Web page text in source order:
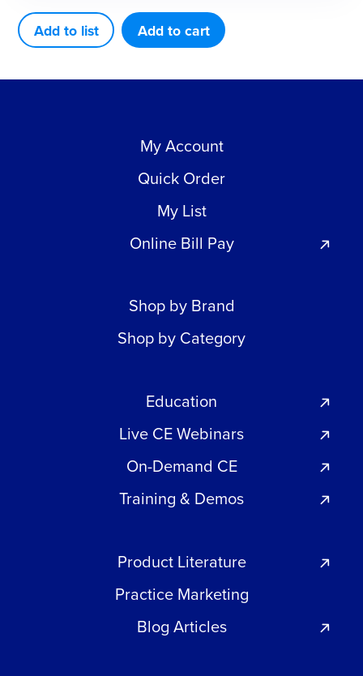
12
TOOTH
quantity
Add to list Add to cart
My Account
Quick Order
My List
Online Bill Pay
Shop by Brand
Shop by Category
Education
Live CE Webinars
On-Demand CE
Training & Demos
Product Literature
Practice Marketing
Blog Articles